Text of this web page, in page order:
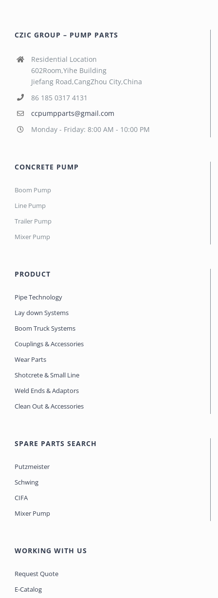
CZIC GROUP – PUMP PARTS
Residential Location
602Room,Yihe Building
Jiefang Road,CangZhou City,China
86 185 0317 4131
ccpumpparts@gmail.com
Monday - Friday: 8:00 AM - 10:00 PM
CONCRETE PUMP
Boom Pump
Line Pump
Trailer Pump
Mixer Pump
PRODUCT
Pipe Technology
Lay down Systems
Boom Truck Systems
Couplings & Accessories
Wear Parts
Shotcrete & Small Line
Weld Ends & Adaptors
Clean Out & Accessories
SPARE PARTS SEARCH
Putzmeister
Schwing
CIFA
Mixer Pump
WORKING WITH US
Request Quote
E-Catalog